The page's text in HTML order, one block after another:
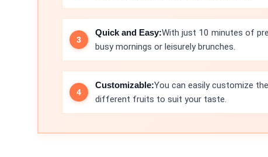
Quick and Easy:With just 10 minutes of
busy mornings or leisurely brunches.
Customizable:You can easily customize
different fruits to suit your taste.